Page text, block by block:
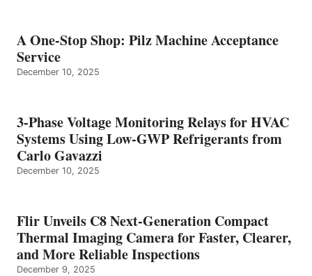
A One-Stop Shop: Pilz Machine Acceptance
Service
December 10, 2025
3-Phase Voltage Monitoring Relays for HVAC
Systems Using Low-GWP Refrigerants from
Carlo Gavazzi
December 10, 2025
Flir Unveils C8 Next-Generation Compact
Thermal Imaging Camera for Faster, Clearer,
and More Reliable Inspections
December 9, 2025